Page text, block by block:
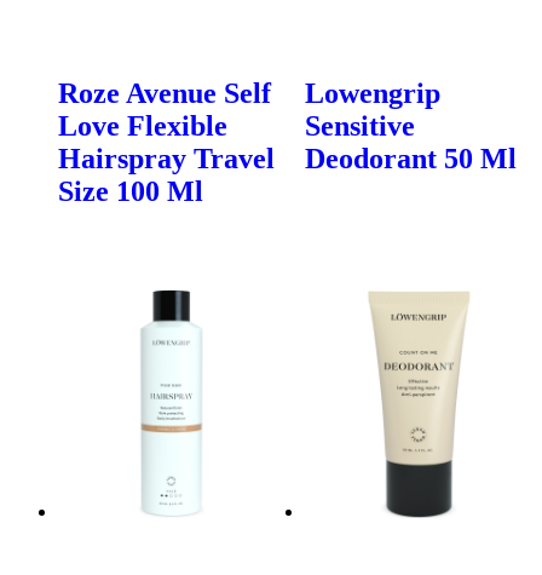
Roze Avenue Self
Love Flexible
Hairspray Travel
Size 100 Ml
Lowengrip
Sensitive
Deodorant 50 Ml